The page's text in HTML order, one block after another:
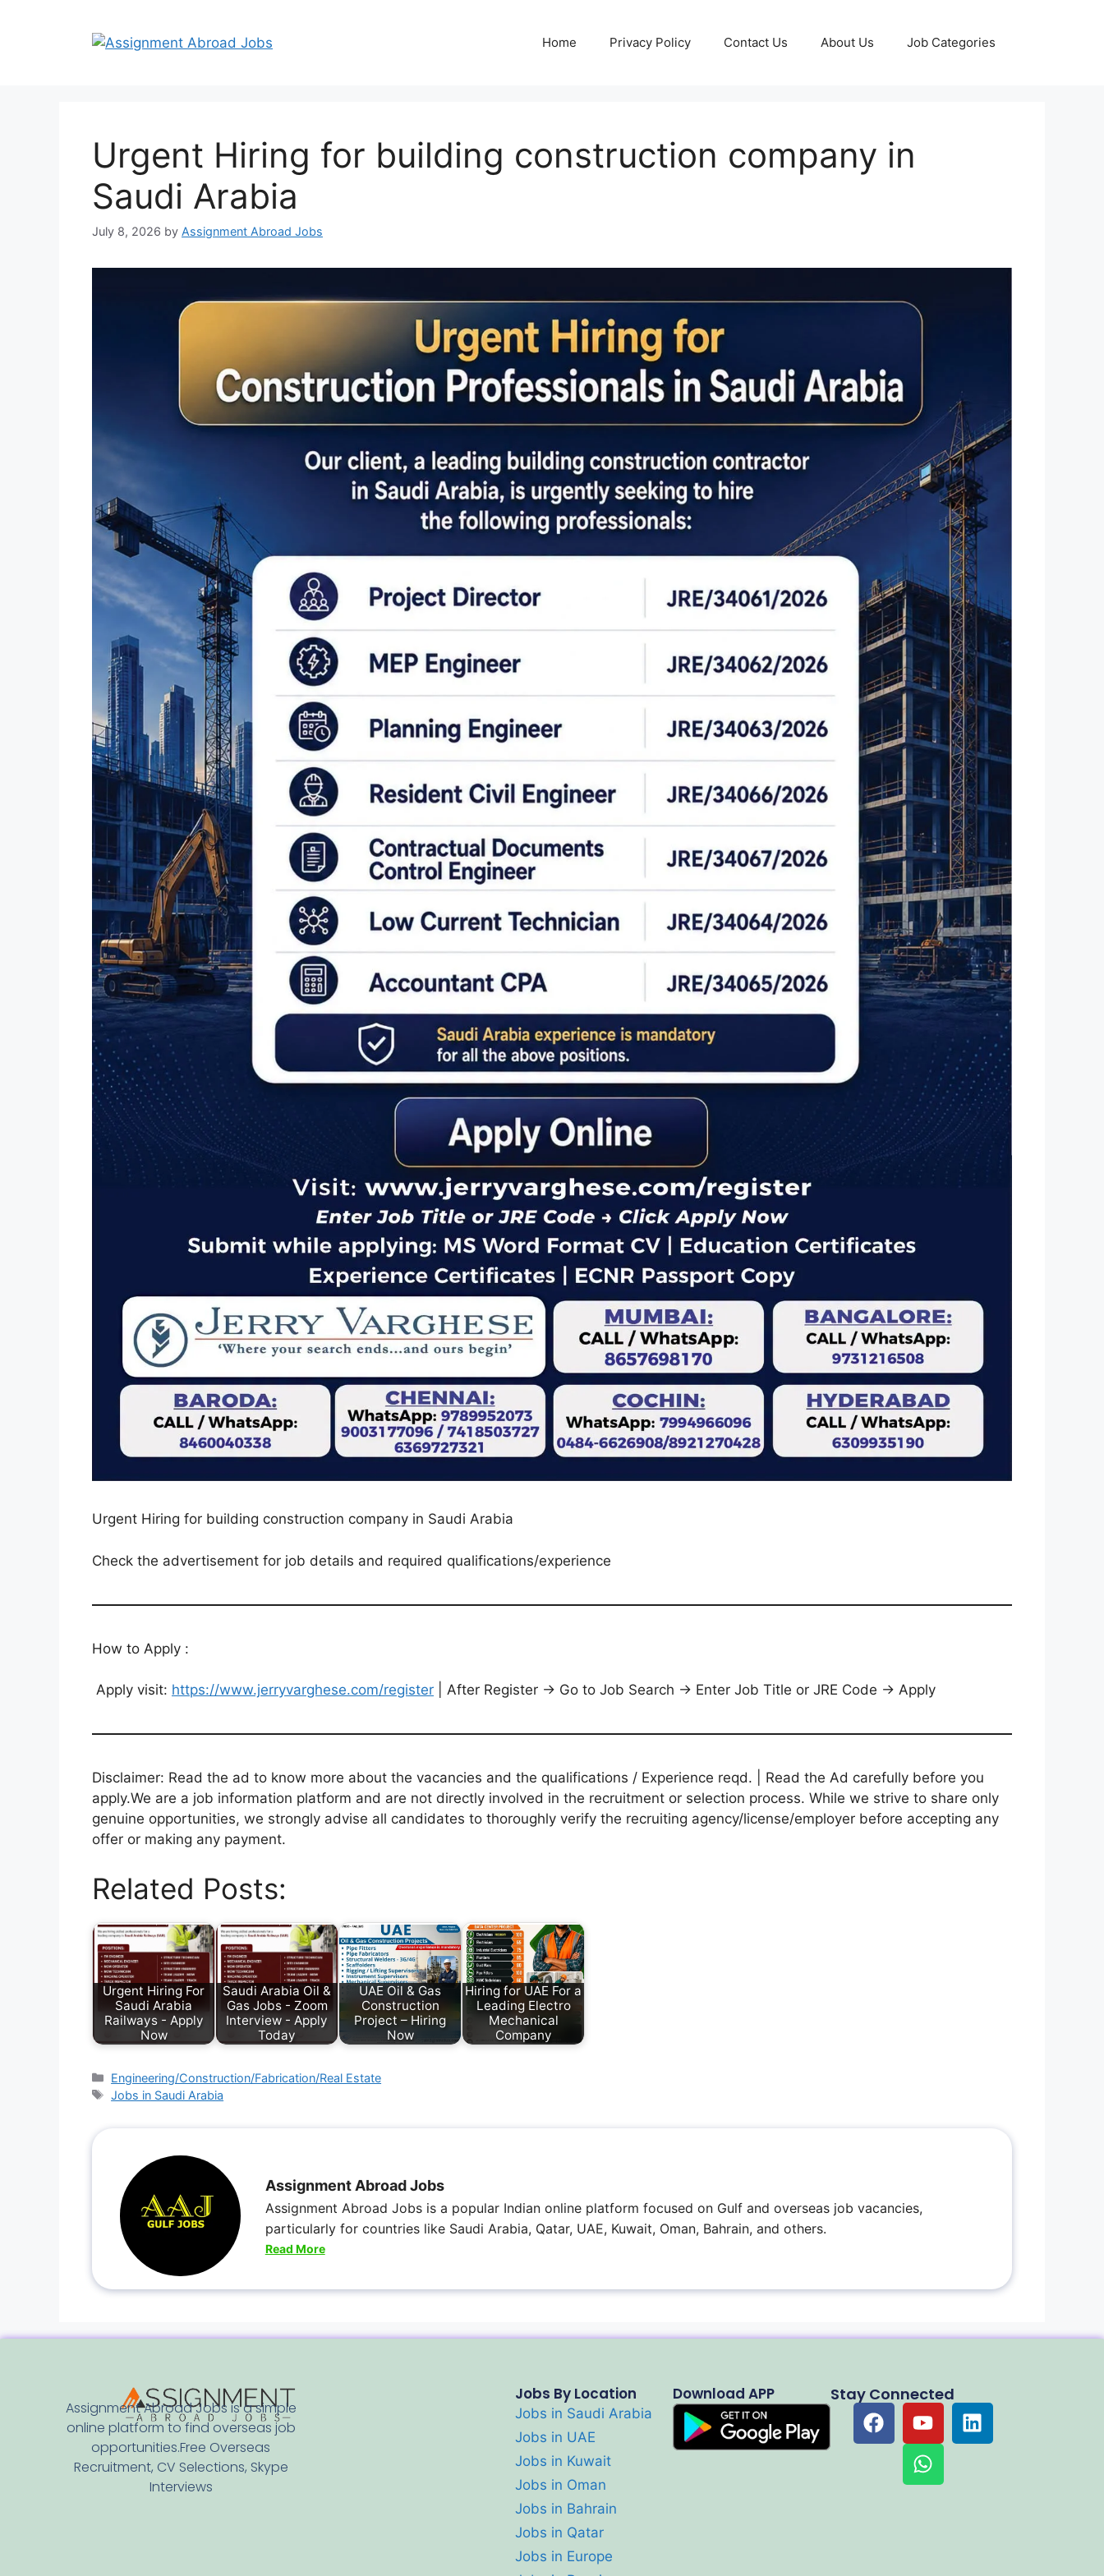
Home Privacy Policy Contact Us About Us Job Categories
Urgent Hiring for building construction company in
Saudi Arabia
July 8, 2026 by Assignment Abroad Jobs
Urgent Hiring for building construction company in Saudi Arabia
Check the advertisement for job details and required qualifications/experience
How to Apply :
Apply visit: https://www.jerryvarghese.com/register | After Register → Go to Job Search → Enter Job Title or JRE Code → Apply
Disclaimer: Read the ad to know more about the vacancies and the qualifications / Experience reqd. | Read the Ad carefully before you
apply.We are a job information platform and are not directly involved in the recruitment or selection process. While we strive to share only
genuine opportunities, we strongly advise all candidates to thoroughly verify the recruiting agency/license/employer before accepting any
offer or making any payment.
Related Posts:
Urgent Hiring For
Saudi Arabia
Railways - Apply
Now
Saudi Arabia Oil &
Gas Jobs - Zoom
Interview - Apply
Today
UAE Oil & Gas
Construction
Project – Hiring
Now
Hiring for UAE For a
Leading Electro
Mechanical
Company
Engineering/Construction/Fabrication/Real Estate
Jobs in Saudi Arabia
Assignment Abroad Jobs
Assignment Abroad Jobs is a popular Indian online platform focused on Gulf and overseas job vacancies,
particularly for countries like Saudi Arabia, Qatar, UAE, Kuwait, Oman, Bahrain, and others.
Read More
Assignment Abroad Jobs is a simple
online platform to find overseas job
opportunities.Free Overseas
Recruitment, CV Selections, Skype
Interviews
Jobs By Location
Jobs in Saudi Arabia
Jobs in UAE
Jobs in Kuwait
Jobs in Oman
Jobs in Bahrain
Jobs in Qatar
Jobs in Europe
Download APP Stay Connected